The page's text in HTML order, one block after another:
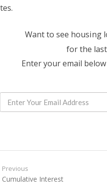
Want to see housing
for the
Enter your email
Post navigation
Previous
Previous post:
Cumulative Interest